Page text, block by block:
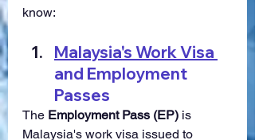
know:
Malaysia's Work Visa
and Employment
Passes
The Employment Pass (EP) is
Malaysia's work visa issued to